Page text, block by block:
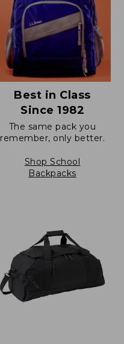
Best in Class
Since 1982
The same pack you
remember, only better.
Shop School
Backpacks